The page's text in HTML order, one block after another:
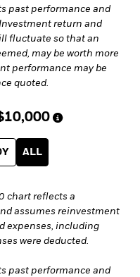
past performance and
return and
fluctuate so that an
may be worth more
performance may be
quoted.
ALL
chart reflects a
assumes reinvestment
expenses, including
were deducted.
past performance and